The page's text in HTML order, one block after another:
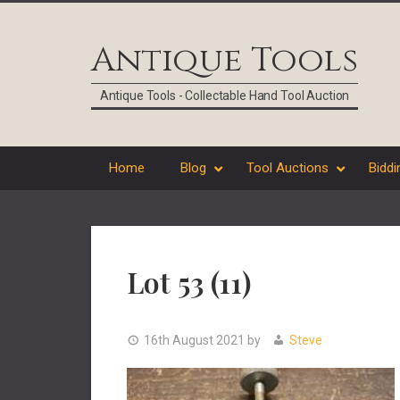
Antique Tools
Antique Tools - Collectable Hand Tool Auction
Home Blog Tool Auctions
Lot 53 (11)
16th August 2021 by Steve